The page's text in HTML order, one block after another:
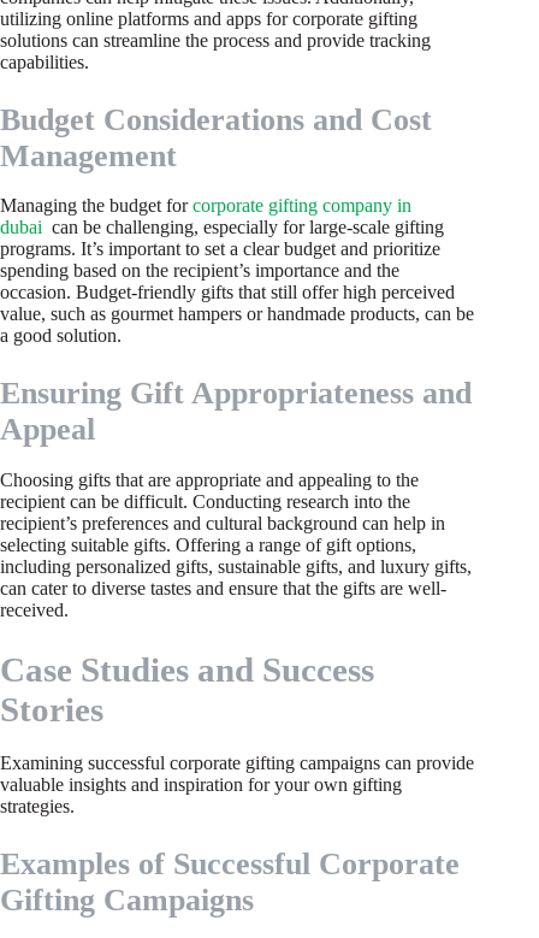
utilizing online platforms and apps for corporate gifting
solutions can streamline the process and provide tracking
capabilities.
Budget Considerations and Cost
Management
Managing the budget forcorporate gifting company in
dubai can be challenging, especially for large-scale gifting
programs. It’s important to set a clear budget and prioritize
spending based on the recipient’s importance and the
occasion. Budget-friendly gifts that still offer high perceived
value, such as gourmet hampers or handmade products, can be
a good solution.
Ensuring Gift Appropriateness and
Appeal
Choosing gifts that are appropriate and appealing to the
recipient can be difficult. Conducting research into the
recipient’s preferences and cultural background can help in
selecting suitable gifts. Offering a range of gift options,
including personalized gifts, sustainable gifts, and luxury gifts,
can cater to diverse tastes and ensure that the gifts are well-
received.
Case Studies and Success
Stories
Examining successful corporate gifting campaigns can provide
valuable insights and inspiration for your own gifting
strategies.
Examples of Successful Corporate
Gifting Campaigns